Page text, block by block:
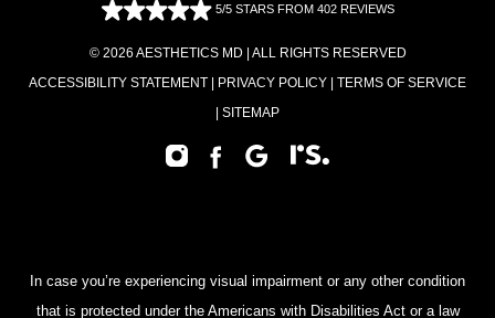
5/5 STARS FROM 402 REVIEWS
© 2026 AESTHETICS MD | ALL RIGHTS RESERVED
ACCESSIBILITY STATEMENT
PRIVACY POLICY
TERMS OF SERVICE
SITEMAP
In case you’re experiencing visual impairment or any other condition
that is protected under the Americans with Disabilities Act or a law